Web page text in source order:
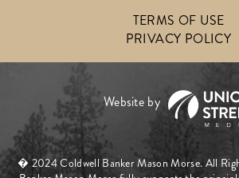
TERMS OF USE
PRIVACY POLICY
� 2024 Coldwell Banker Mason Morse. All